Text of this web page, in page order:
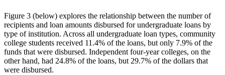
Figure 3 (below) explores the relationship between the number of
recipients and loan amounts disbursed for undergraduate loans by
type of institution. Across all undergraduate loan types, community
college students received 11.4% of the loans, but only 7.9% of the
funds that were disbursed. Independent four-year colleges, on the
other hand, had 24.8% of the loans, but 29.7% of the dollars that
were disbursed.